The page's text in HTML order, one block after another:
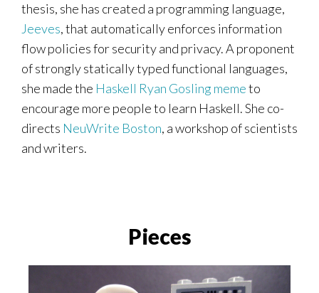
thesis, she has created a programming language,
Jeeves, that automatically enforces information
flow policies for security and privacy. A proponent
of strongly statically typed functional languages,
she made the Haskell Ryan Gosling memeto
encourage more people to learn Haskell. She co-
directs NeuWrite Boston, a workshop of scientists
and writers.
Pieces